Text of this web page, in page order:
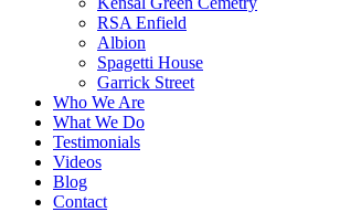
RSA Enfield
Albion
Spagetti House
Garrick Street
Who We Are
What We Do
Testimonials
Videos
Blog
Contact